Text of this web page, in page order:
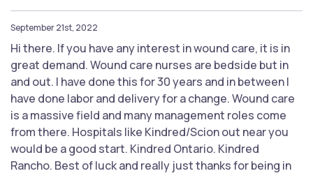
September 21st, 2022
Hi there. If you have any interest in wound care, it is in
great demand. Wound care nurses are bedside but in
and out. I have done this for 30 years and in between I
have done labor and delivery for a change. Wound care
is a massive field and many management roles come
from there. Hospitals like Kindred/Scion out near you
would be a good start. Kindred Ontario. Kindred
Rancho. Best of luck and really just thanks for being in